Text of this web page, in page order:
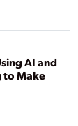
AI and
to Make